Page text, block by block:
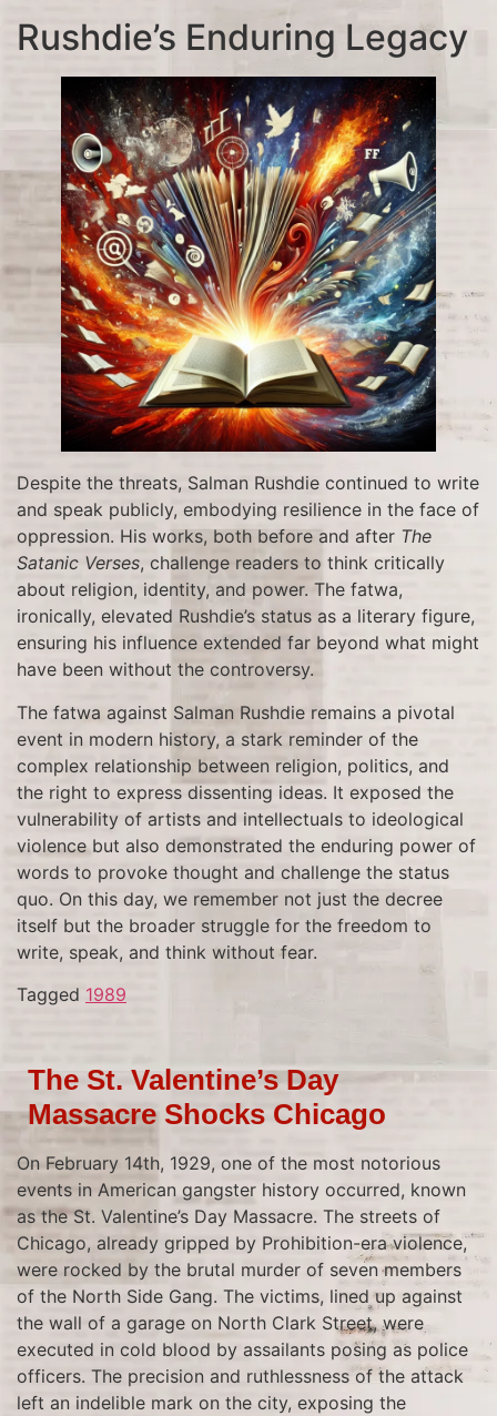
Rushdie’s Enduring Legacy
Despite the threats, Salman Rushdie continued to write
and speak publicly, embodying resilience in the face of
oppression. His works, both before and after The
Satanic Verses, challenge readers to think critically
about religion, identity, and power. The fatwa,
ironically, elevated Rushdie’s status as a literary figure,
ensuring his influence extended far beyond what might
have been without the controversy.
The fatwa against Salman Rushdie remains a pivotal
event in modern history, a stark reminder of the
complex relationship between religion, politics, and
the right to express dissenting ideas. It exposed the
vulnerability of artists and intellectuals to ideological
violence but also demonstrated the enduring power of
words to provoke thought and challenge the status
quo. On this day, we remember not just the decree
itself but the broader struggle for the freedom to
write, speak, and think without fear.
Tagged 1989
The St. Valentine’s Day
Massacre Shocks Chicago
On February 14th, 1929, one of the most notorious
events in American gangster history occurred, known
as the St. Valentine’s Day Massacre. The streets of
Chicago, already gripped by Prohibition-era violence,
were rocked by the brutal murder of seven members
of the North Side Gang. The victims, lined up against
the wall of a garage on North Clark Street, were
executed in cold blood by assailants posing as police
officers. The precision and ruthlessness of the attack
left an indelible mark on the city, exposing the